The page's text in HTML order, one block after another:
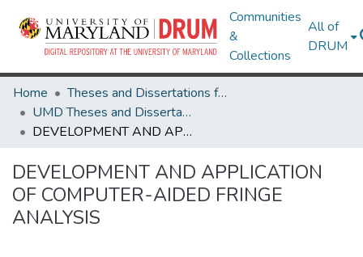
Communities
&
Collections
All of
DRUM
Home
Theses and Dissertations from UMD
UMD Theses and Dissertations
DEVELOPMENT AND APPLICATION OF COMPUTER-AIDED FRINGE ANALYSIS
DEVELOPMENT AND APPLICATION
OF COMPUTER-AIDED FRINGE
ANALYSIS